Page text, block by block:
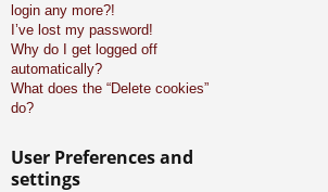
login any more?!
I’ve lost my password!
Why do I get logged off
automatically?
What does the “Delete cookies”
do?
User Preferences and
settings